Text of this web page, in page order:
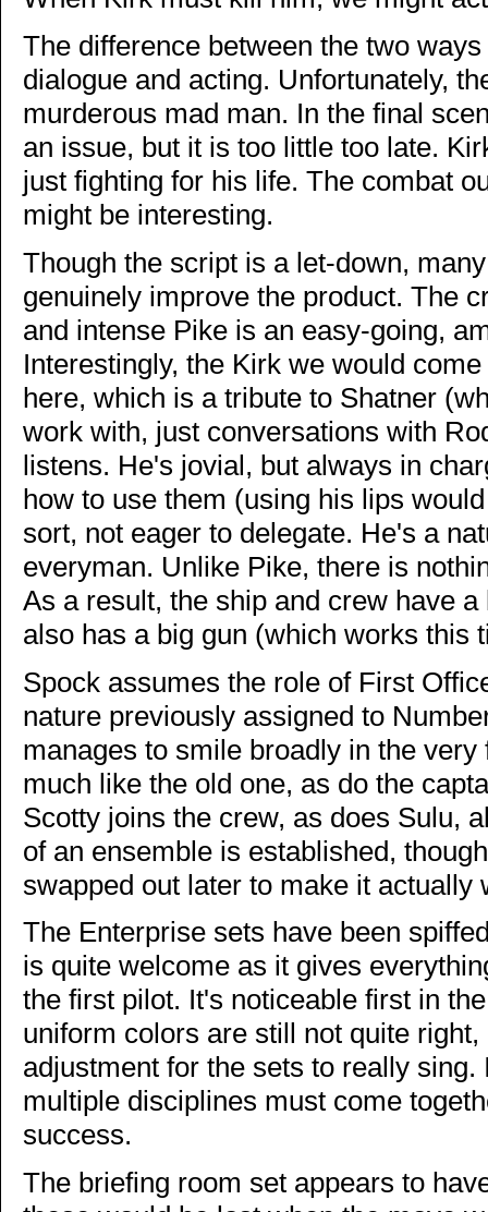
The difference between the two
dialogue and acting. Unfortunately,
murderous mad man. In the final
an issue, but it is too little too late.
just fighting for his life. The combat
might be interesting.
Though the script is a let-down,
genuinely improve the product. The
and intense Pike is an easy-going,
Interestingly, the Kirk we would
here, which is a tribute to Shatner
work with, just conversations with
listens. He's jovial, but always in
how to use them (using his lips
sort, not eager to delegate. He's a
everyman. Unlike Pike, there is
As a result, the ship and crew have
also has a big gun (which works this
Spock assumes the role of First
nature previously assigned to
manages to smile broadly in the
much like the old one, as do the
Scotty joins the crew, as does Sulu,
of an ensemble is established,
swapped out later to make it actually
The Enterprise sets have been
is quite welcome as it gives
the first pilot. It's noticeable first in
uniform colors are still not quite
adjustment for the sets to really
multiple disciplines must come
success.
The briefing room set appears to